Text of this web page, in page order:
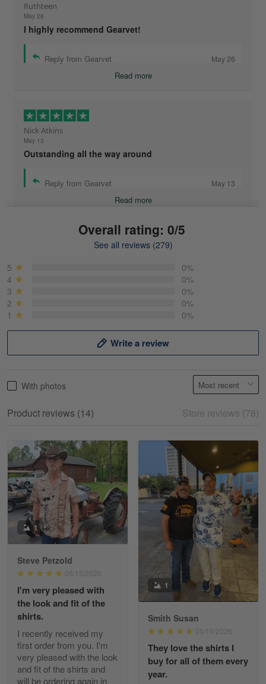
Ruthteen
May 26
I highly recommend Gearvet!
Reply from Gearvet May 26
Read more
Nick Atkins
May 13
Outstanding all the way around
Reply from Gearvet May 13
Read more
May 18
Read more
William
May 8
I received my order from Gearvet and I…
Reply from Gearvet May 88
Read more
George Justice
Apr 30
Excellent Product and Service
Reply from Gearvet
Overall rating: 0/5
See all reviews (279)
5
0%
4
0%
3
0%
2
0%
1
0%
Write a review
With photos
Product reviews (14) Store reviews (78)
1
Steve Petzold
05/15/2026
I'm very pleased with
the look and fit of the
shirts.
I recently received my
first order from you. I'm
very pleased with the look
and fit of the shirts and
will be ordering again in
1
Smith Susan
05/10/2026
They love the shirts I
buy for all of them every
year.